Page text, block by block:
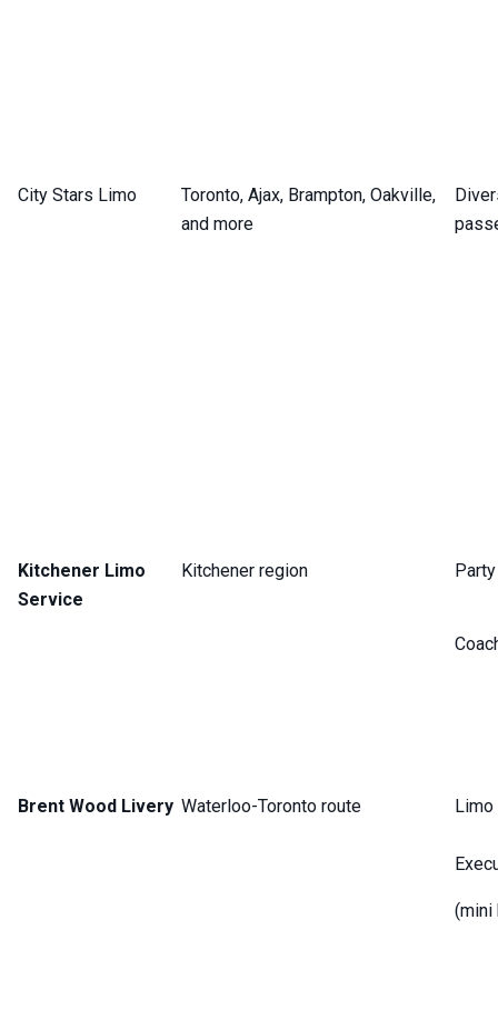
City Stars Limo
Toronto, Ajax, Brampton, Oakville,
and more
Kitchener Limo
Service
Kitchener region
Brent Wood Livery Waterloo-Toronto route
(mini